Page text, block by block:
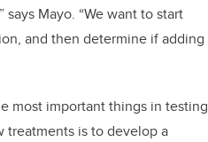
Mayo. “We want to start
and then determine if adding
most important things in testing
treatments is to develop a